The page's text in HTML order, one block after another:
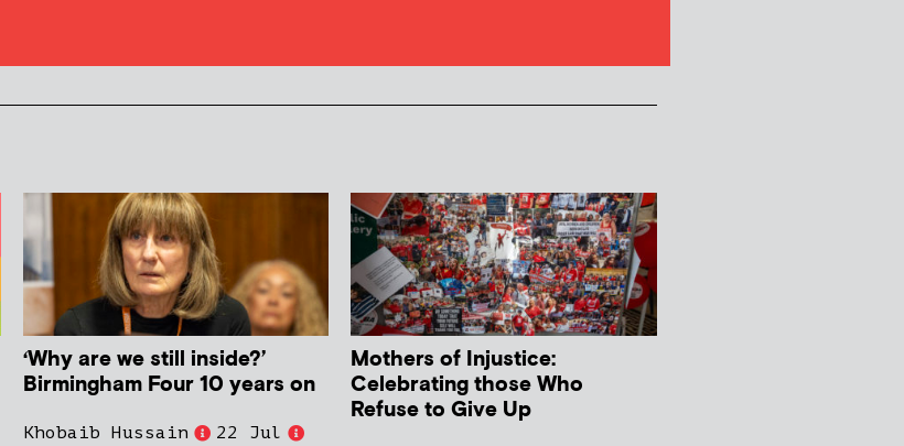
‘Why are we still inside?’
Birmingham Four 10 years on
Khobaib Hussain 22 Jul
Mothers of Injustice:
Celebrating those Who
Refuse to Give Up